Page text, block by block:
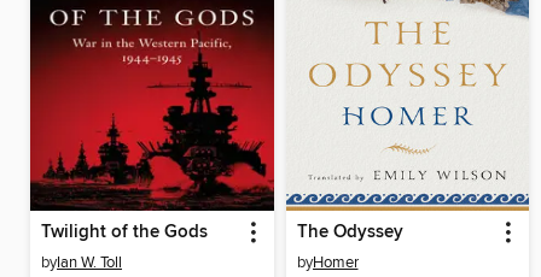
Twilight of the Gods
byIan W. Toll
The Odyssey
byHomer